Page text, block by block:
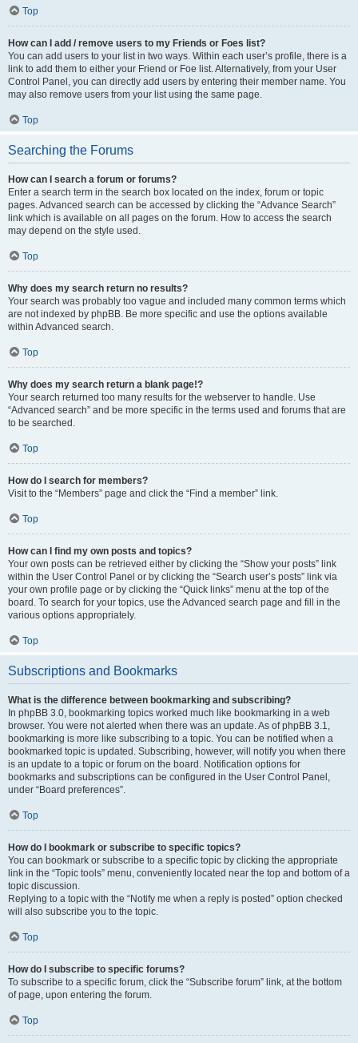
Top
How can I add / remove users to my Friends or Foes list?
You can add users to your list in two ways. Within each user’s profile, there is a
link to add them to either your Friend or Foe list. Alternatively, from your User
Control Panel, you can directly add users by entering their member name. You
may also remove users from your list using the same page.
Top
Searching the Forums
How can I search a forum or forums?
Enter a search term in the search box located on the index, forum or topic
pages. Advanced search can be accessed by clicking the “Advance Search”
link which is available on all pages on the forum. How to access the search
may depend on the style used.
Top
Why does my search return no results?
Your search was probably too vague and included many common terms which
are not indexed by phpBB. Be more specific and use the options available
within Advanced search.
Top
Why does my search return a blank page!?
Your search returned too many results for the webserver to handle. Use
“Advanced search” and be more specific in the terms used and forums that are
to be searched.
Top
How do I search for members?
Visit to the “Members” page and click the “Find a member” link.
Top
How can I find my own posts and topics?
Your own posts can be retrieved either by clicking the “Show your posts” link
within the User Control Panel or by clicking the “Search user’s posts” link via
your own profile page or by clicking the “Quick links” menu at the top of the
board. To search for your topics, use the Advanced search page and fill in the
various options appropriately.
Top
Subscriptions and Bookmarks
What is the difference between bookmarking and subscribing?
In phpBB 3.0, bookmarking topics worked much like bookmarking in a web
browser. You were not alerted when there was an update. As of phpBB 3.1,
bookmarking is more like subscribing to a topic. You can be notified when a
bookmarked topic is updated. Subscribing, however, will notify you when there
is an update to a topic or forum on the board. Notification options for
bookmarks and subscriptions can be configured in the User Control Panel,
under “Board preferences”.
Top
How do I bookmark or subscribe to specific topics?
You can bookmark or subscribe to a specific topic by clicking the appropriate
link in the “Topic tools” menu, conveniently located near the top and bottom of a
topic discussion.
Replying to a topic with the “Notify me when a reply is posted” option checked
will also subscribe you to the topic.
Top
How do I subscribe to specific forums?
To subscribe to a specific forum, click the “Subscribe forum” link, at the bottom
of page, upon entering the forum.
Top